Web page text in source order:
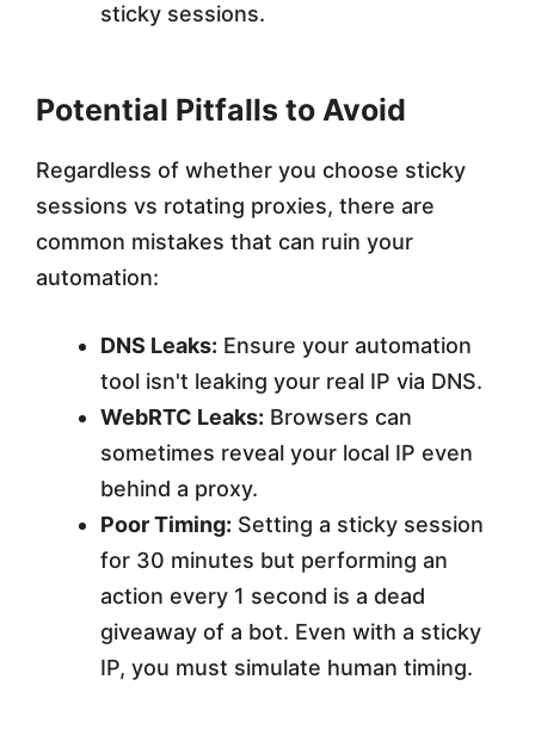
sticky sessions.
Potential Pitfalls to Avoid
Regardless of whether you choose sticky
sessions vs rotating proxies, there are
common mistakes that can ruin your
automation:
DNS Leaks: Ensure your automation
tool isn't leaking your real IP via DNS.
WebRTC Leaks: Browsers can
sometimes reveal your local IP even
behind a proxy.
Poor Timing: Setting a sticky session
for 30 minutes but performing an
action every 1 second is a dead
giveaway of a bot. Even with a sticky
IP, you must simulate human timing.